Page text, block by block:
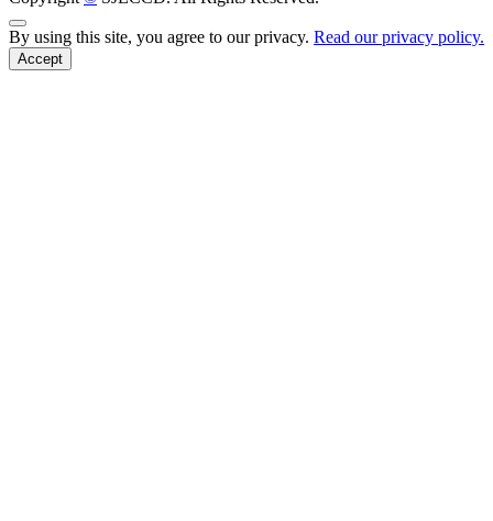
Back to Top
By using this site, you agree to our privacy. Read our privacy policy.
Accept